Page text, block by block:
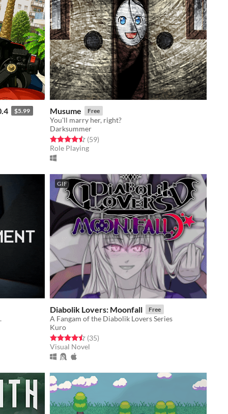
$5.99 Musume Free
You'll marry her, right?
Darksummer
Rated 4.5 out of 5 stars
(59total ratings
)
Role Playing
GIF
Diabolik Lovers: Moonfall Free
A Fangam of the Diabolik Lovers Series
Kuro
Rated 4.5 out of 5 stars
(35total ratings
)
Visual Novel